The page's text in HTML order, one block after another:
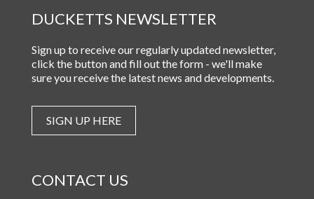
CONTACT US
DUCKETTS NEWSLETTER
Sign up to receive our regularly updated newsletter,
click the button and fill out the form - we'll make
sure you receive the latest news and developments.
SIGN UP HERE